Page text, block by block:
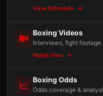
View Schedule
Boxing Videos
Interviews, fight
Watch Now
Boxing Odds
Odds coverage &